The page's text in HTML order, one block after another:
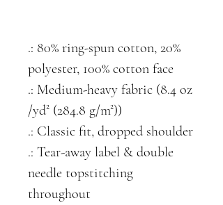
.: 80% ring-spun cotton, 20%
polyester, 100% cotton face
.: Medium-heavy fabric (8.4 oz
/yd² (284.8 g/m²))
.: Classic fit, dropped shoulder
.: Tear-away label & double
needle topstitching
throughout